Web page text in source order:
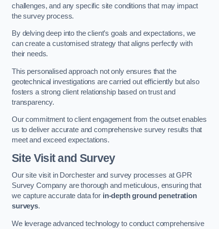
challenges, and any specific site conditions that may impact
the survey process.
By delving deep into the client’s goals and expectations, we
can create a customised strategy that aligns perfectly with
their needs.
This personalised approach not only ensures that the
geotechnical investigations are carried out efficiently but also
fosters a strong client relationship based on trust and
transparency.
Our commitment to client engagement from the outset enables
us to deliver accurate and comprehensive survey results that
meet and exceed expectations.
Site Visit and Survey
Our site visit in Dorchester and survey processes at GPR
Survey Company are thorough and meticulous, ensuring that
we capture accurate data for in-depth ground penetration
surveys.
We leverage advanced technology to conduct comprehensive